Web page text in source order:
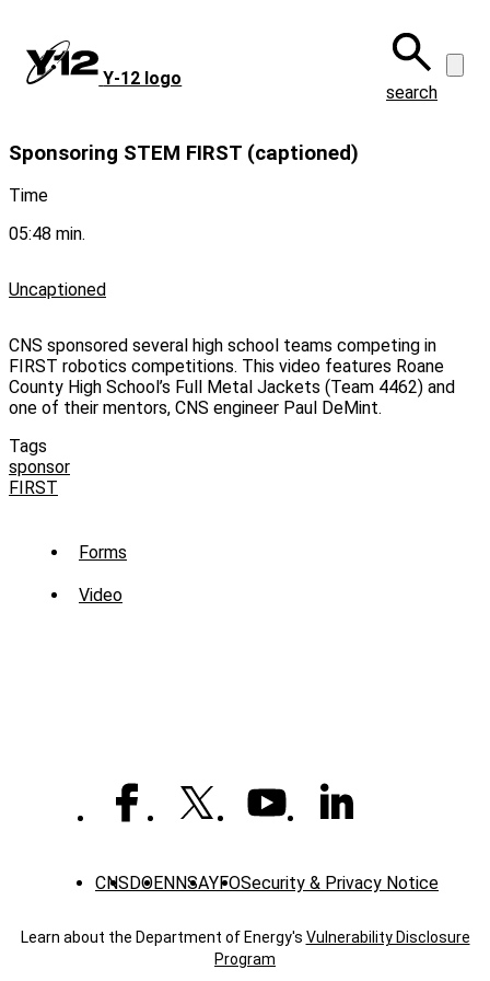
main
content
Y‑12 logo
search
Sponsoring STEM FIRST (captioned)
Time
05:48 min.
Uncaptioned
CNS sponsored several high school teams competing in
FIRST robotics competitions. This video features Roane
County High School’s Full Metal Jackets (Team 4462) and
one of their mentors, CNS engineer Paul DeMint.
Tags
sponsor
FIRST
Sub
Menu
Forms
Video
CNS DOENNSAYFOSecurity & Privacy Notice
Learn about the Department of Energy's Vulnerability Disclosure
Program